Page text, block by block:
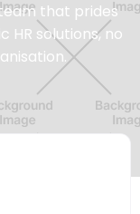
that prides
HR solutions, no